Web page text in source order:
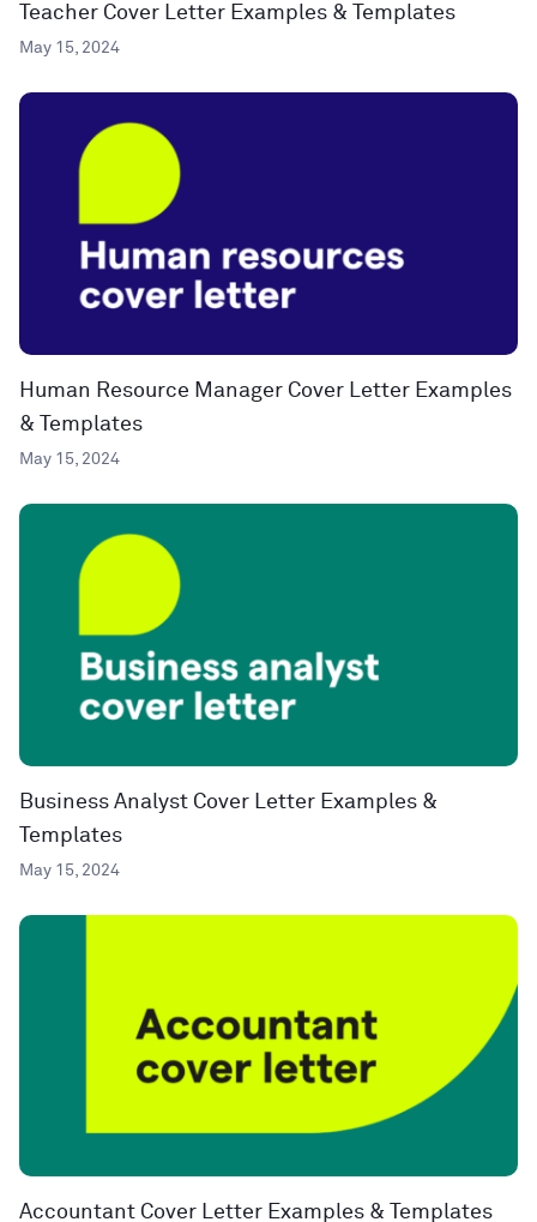
Teacher Cover Letter Examples & Templates
May 15, 2024
Human Resource Manager Cover Letter Examples
& Templates
May 15, 2024
Business Analyst Cover Letter Examples &
Templates
May 15, 2024
Accountant Cover Letter Examples & Templates